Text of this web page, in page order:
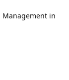
Management in